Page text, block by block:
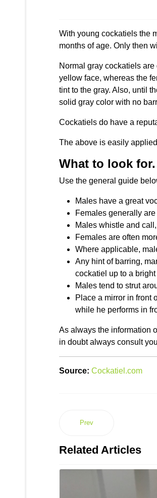
With young cockatiels the
months of age. Only then
Normal gray cockatiels
yellow face, whereas the
tint to the gray. Also, until
solid gray color with no
Cockatiels do have a
The above is easily
What to look for.
Use the general guide
Males have a great
Females generally
Males whistle and
Females are often
Where applicable,
Any hint of barring,
cockatiel up to a
Males tend to strut
Place a mirror in front
while he performs in
As always the information
in doubt always consult
Source: Cockatiel.com
Prev
Related Articles